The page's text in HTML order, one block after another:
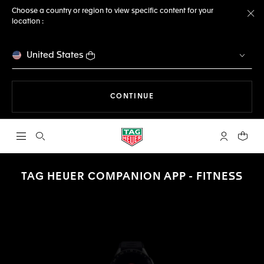
Choose a country or region to view specific content for your
location :
United States
CONTINUE
Open the search My TAGYour
TAG HEUER COMPANION APP - FITNESS